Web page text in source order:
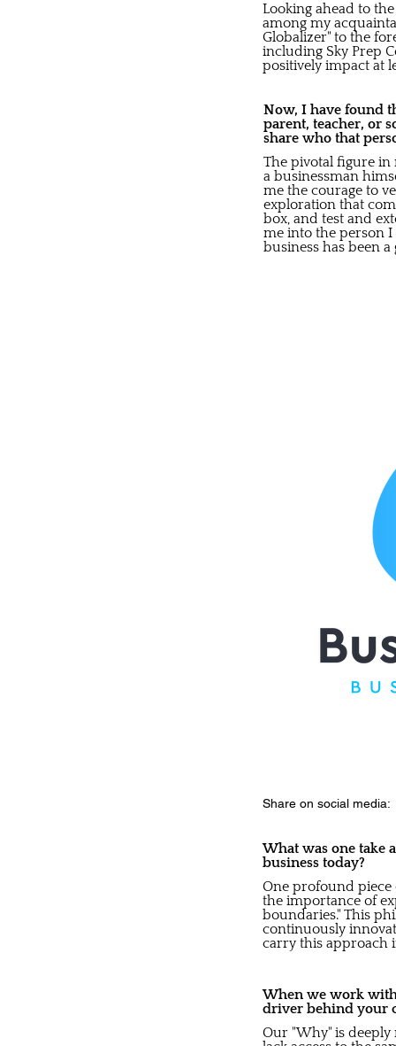
Looking ahead to
among my
Globalizer" to the
including Sky Prep
positively impact at
Now, I have found
parent, teacher, or
share who that
The pivotal figure
a businessman
me the courage to
exploration that
box, and test and
me into the person
business has been
Share on social media:
What was one take
business today?
One profound piece
the importance of
boundaries." This
continuously
carry this approach
When we work with
driver behind your
Our "Why" is